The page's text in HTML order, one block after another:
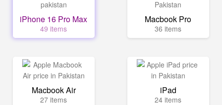
iPhone 16 Pro Max
49 items
Macbook Pro
36 items
Macbook Air
27 items
iPad
24 items